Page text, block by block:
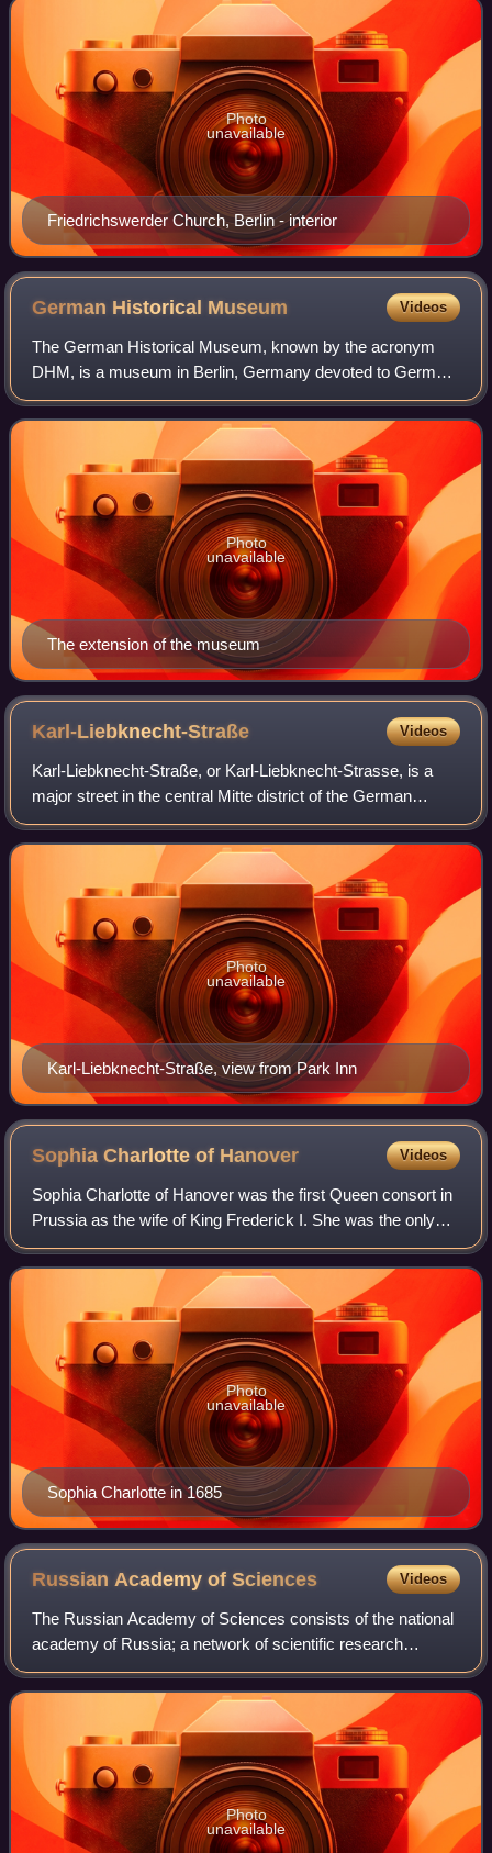
Friedrichswerder Church, Berlin - interior
Photo
unavailable
German Historical Museum Videos
The German Historical Museum, known by the acronym
DHM, is a museum in Berlin, Germany devoted to German
history. It describes itself as a place of "enlightenment and
understanding of the shared histo
The extension of the museum
Photo
unavailable
Karl-Liebknecht-Straße Videos
Karl-Liebknecht-Straße, or Karl-Liebknecht-Strasse, is a
major street in the central Mitte district of the German
capital Berlin. It is named after Karl Liebknecht, one of the
founders of the Communis
Karl-Liebknecht-Straße, view from Park Inn
Photo
unavailable
Sophia Charlotte of Hanover Videos
Sophia Charlotte of Hanover was the first Queen consort in
Prussia as the wife of King Frederick I. She was the only
daughter of Elector Ernest Augustus of Hanover and Sophia
of the Palatinate. Her el
Sophia Charlotte in 1685
Photo
unavailable
Russian Academy ofSciences Videos
The Russian Academy of Sciences consists of the national
academy of Russia; a network of scientific research
institutes from across the Russian Federation; and
additional scientific and social units s
Photo
unavailable